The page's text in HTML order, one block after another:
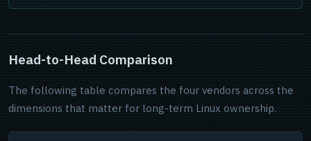
Head-to-Head Comparison
The following table compares the four vendors across the
dimensions that matter for long-term Linux ownership.